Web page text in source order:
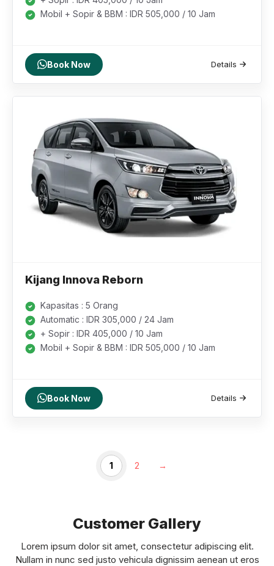
Mobil + Sopir & BBM : IDR 505,000 / 10 Jam
Book Now Details
Kijang Innova Reborn
Kapasitas : 5 Orang
Automatic : IDR 305,000 / 24 Jam
+ Sopir : IDR 405,000 / 10 Jam
Mobil + Sopir & BBM : IDR 505,000 / 10 Jam
Book Now Details
1 2 →
Customer Gallery
Lorem ipsum dolor sit amet, consectetur adipiscing elit.
Nullam in nunc sed justo vehicula dignissim aenean ut eros